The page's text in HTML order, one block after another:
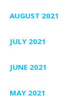
AUGUST 2021
JULY 2021
JUNE 2021
MAY 2021